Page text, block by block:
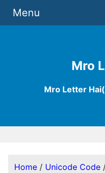
Mro
Mro Letter
Menu
Home / Unicode Code